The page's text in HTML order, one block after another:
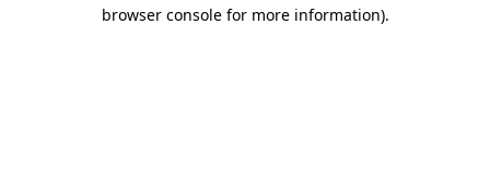
browser console for more information).